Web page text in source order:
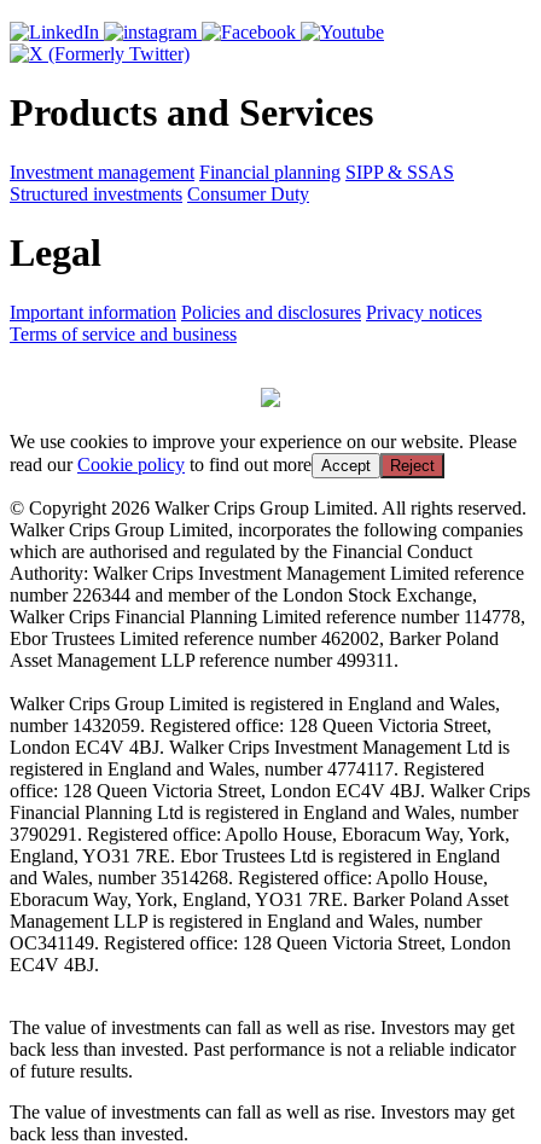
Products and Services
Investment management Financial planning SIPP & SSAS
Structured investments Consumer Duty
Legal
Important information Policies and disclosures Privacy notices
Terms of service and business
We use cookies to improve your experience on our website. Please
read ourCookie policy to find out more Accept Reject
© Copyright 2026 Walker Crips Group Limited. All rights reserved.
Walker Crips Group Limited, incorporates the following companies
which are authorised and regulated by the Financial Conduct
Authority: Walker Crips Investment Management Limited reference
number 226344 and member of the London Stock Exchange,
Walker Crips Financial Planning Limited reference number 114778,
Ebor Trustees Limited reference number 462002, Barker Poland
Asset Management LLP reference number 499311.
Walker Crips Group Limited is registered in England and Wales,
number 1432059. Registered office: 128 Queen Victoria Street,
London EC4V 4BJ. Walker Crips Investment Management Ltd is
registered in England and Wales, number 4774117. Registered
office: 128 Queen Victoria Street, London EC4V 4BJ. Walker Crips
Financial Planning Ltd is registered in England and Wales, number
3790291. Registered office: Apollo House, Eboracum Way, York,
England, YO31 7RE. Ebor Trustees Ltd is registered in England
and Wales, number 3514268. Registered office: Apollo House,
Eboracum Way, York, England, YO31 7RE. Barker Poland Asset
Management LLP is registered in England and Wales, number
OC341149. Registered office: 128 Queen Victoria Street, London
EC4V 4BJ.
The value of investments can fall as well as rise. Investors may get
back less than invested. Past performance is not a reliable indicator
of future results.
The value of investments can fall as well as rise. Investors may get
back less than invested.